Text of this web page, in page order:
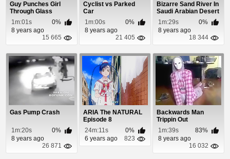
Guy Punches Girl
Through Glass
Window
1m:01s
0%
8 years ago
15 665
Cyclist vs Parked
Car
1m:00s
0%
8 years ago
21 405
Bizarre Sand River In
Saudi Arabian Desert
1m:29s
0%
8 years ago
18 344
Gas Pump Crash
1m:20s
0%
8 years ago
26 871
ARIA The NATURAL
Episode 8
24m:11s
0%
6 years ago
823
Backwards Man
Trippin Out
1m:39s
83%
8 years ago
16 032